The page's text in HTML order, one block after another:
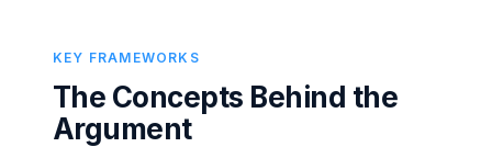
KEY FRAMEWORKS
The Concepts Behind the
Argument